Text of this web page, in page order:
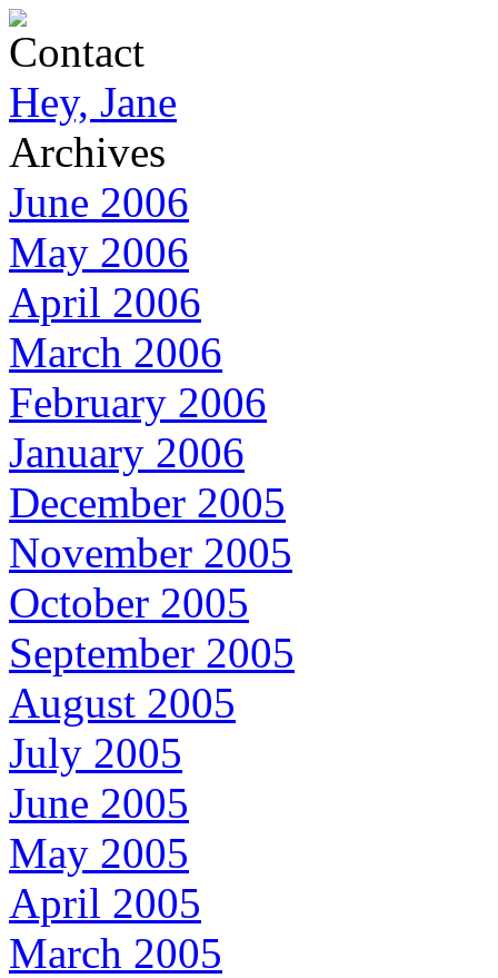
Contact
Hey, Jane
Archives
June 2006
May 2006
April 2006
March 2006
February 2006
January 2006
December 2005
November 2005
October 2005
September 2005
August 2005
July 2005
June 2005
May 2005
April 2005
March 2005